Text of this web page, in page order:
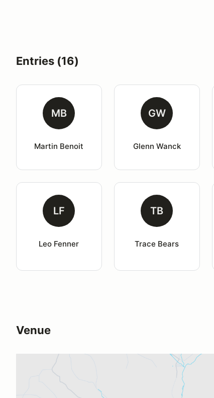
Entries (16)
MB
Martin Benoit
GW
Glenn Wanck
LF
Leo Fenner
TB
Trace Bears
Venue